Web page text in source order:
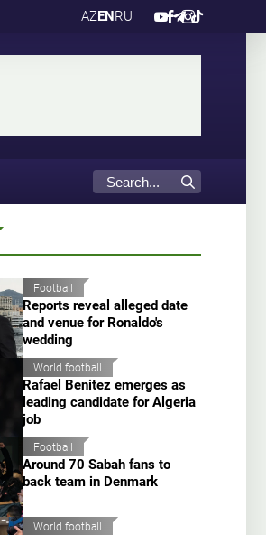
AZENRU
Football
Reports reveal alleged date
and venue for Ronaldo's
wedding
World football
Rafael Benitez emerges as
leading candidate for Algeria
job
Football
Around 70 Sabah fans to
back team in Denmark
World football